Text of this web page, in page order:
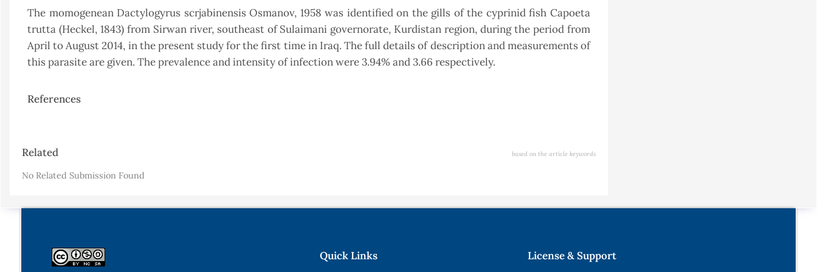
The momogenean Dactylogyrus scrjabinensis Osmanov, 1958 was identified on the gills of the cyprinid fish Capoeta
trutta (Heckel, 1843) from Sirwan river, southeast of Sulaimani governorate, Kurdistan region, during the period from
April to August 2014, in the present study for the first time in Iraq. The full details of description and measurements of
this parasite are given. The prevalence and intensity of infection were 3.94% and 3.66 respectively.
References
Article
Related based on the article keywords
No Related Submission Found
Quick Links License & Support